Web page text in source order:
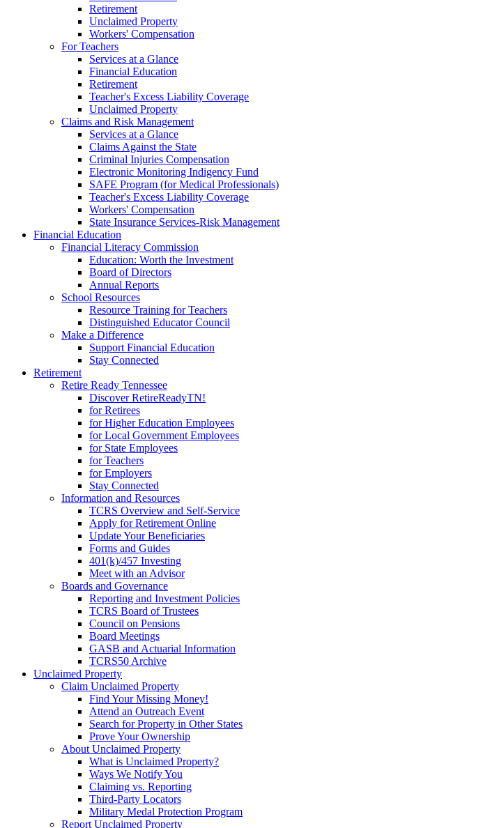
Retirement
Unclaimed Property
Workers' Compensation
For Teachers
Services at a Glance
Financial Education
Retirement
Teacher's Excess Liability Coverage
Unclaimed Property
Claims and Risk Management
Services at a Glance
Claims Against the State
Criminal Injuries Compensation
Electronic Monitoring Indigency Fund
SAFE Program (for Medical Professionals)
Teacher's Excess Liability Coverage
Workers' Compensation
State Insurance Services-Risk Management
Financial Education
Financial Literacy Commission
Education: Worth the Investment
Board of Directors
Annual Reports
School Resources
Resource Training for Teachers
Distinguished Educator Council
Make a Difference
Support Financial Education
Stay Connected
Retirement
Retire Ready Tennessee
Discover RetireReadyTN!
for Retirees
for Higher Education Employees
for Local Government Employees
for State Employees
for Teachers
for Employers
Stay Connected
Information and Resources
TCRS Overview and Self-Service
Apply for Retirement Online
Update Your Beneficiaries
Forms and Guides
401(k)/457 Investing
Meet with an Advisor
Boards and Governance
Reporting and Investment Policies
TCRS Board of Trustees
Council on Pensions
Board Meetings
GASB and Actuarial Information
TCRS50 Archive
Unclaimed Property
Claim Unclaimed Property
Find Your Missing Money!
Attend an Outreach Event
Search for Property in Other States
Prove Your Ownership
About Unclaimed Property
What is Unclaimed Property?
Ways We Notify You
Claiming vs. Reporting
Third-Party Locators
Military Medal Protection Program
Report Unclaimed Property